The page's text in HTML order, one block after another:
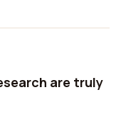
are truly